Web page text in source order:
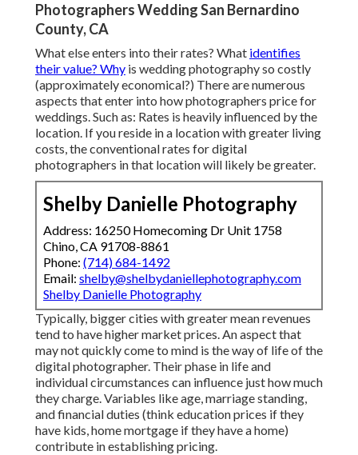
Photographers Wedding San Bernardino
County, CA
What else enters into their rates? What identifies
their value? Why is wedding photography so costly
(approximately economical?) There are numerous
aspects that enter into how photographers price for
weddings. Such as: Rates is heavily influenced by the
location. If you reside in a location with greater living
costs, the conventional rates for digital
photographers in that location will likely be greater.
Shelby Danielle Photography
Address: 16250 Homecoming Dr Unit 1758
Chino, CA 91708-8861
Phone: (714) 684-1492
Email: shelby@shelbydaniellephotography.com
Shelby Danielle Photography
Typically, bigger cities with greater mean revenues
tend to have higher market prices. An aspect that
may not quickly come to mind is the way of life of the
digital photographer. Their phase in life and
individual circumstances can influence just how much
they charge. Variables like age, marriage standing,
and financial duties (think education prices if they
have kids, home mortgage if they have a home)
contribute in establishing pricing.